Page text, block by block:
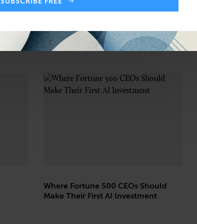
Where Fortune 500 CEOs Should
Make Their First AI Investment